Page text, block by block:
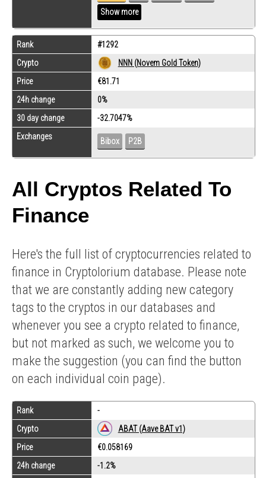
Show more
Rank
#1292
Crypto
NNN (Novem Gold Token)
Price
€81.71
24h change
0%
30 day change
-32.7047%
Exchanges
Bibox P2B
All Cryptos Related To
Finance
Here's the full list of cryptocurrencies related to
finance in Cryptolorium database. Please note
that we are constantly adding new category
tags to the cryptos in our databases and
whenever you see a crypto related to finance,
but not marked as such, we welcome you to
make the suggestion (you can find the button
on each individual coin page).
Rank
-
Crypto
ABAT (Aave BAT v1)
Price
€0.058169
24h change
-1.2%